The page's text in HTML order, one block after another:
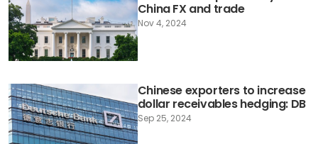
China FX and trade
Nov 4, 2024
Chinese exporters to increase
dollar receivables hedging: DB
Sep 25, 2024